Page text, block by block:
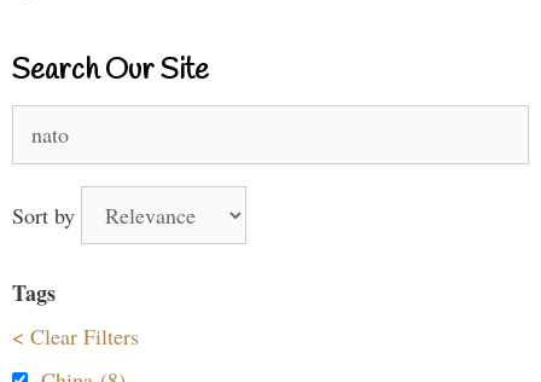
Search Our Site
for:
Sort by
Tags
< Clear Filters